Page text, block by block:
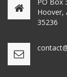
Hoover,
35236